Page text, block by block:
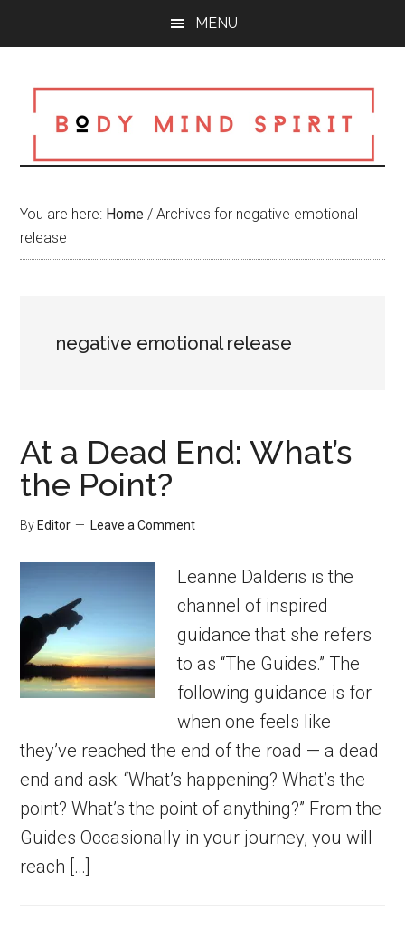
MENU
You are here: Home / Archives for negative emotional
release
negative emotional release
At a Dead End: What’s
the Point?
By Editor Leave a Comment
Leanne Dalderis is the
channel of inspired
guidance that she refers
to as “The Guides.” The
following guidance is for
when one feels like
they’ve reached the end of the road — a dead
end and ask: “What’s happening? What’s the
point? What’s the point of anything?” From the
Guides Occasionally in your journey, you will
reach […]